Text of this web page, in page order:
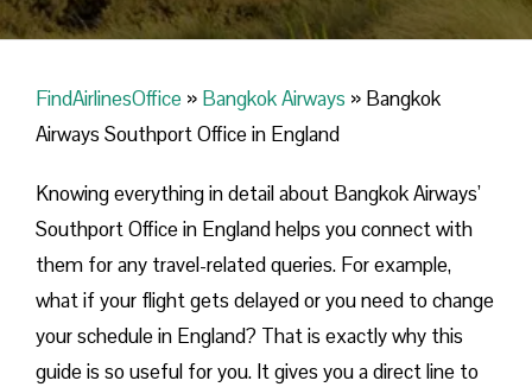
FindAirlinesOffice » Bangkok Airways » Bangkok
Airways Southport Office in England
Knowing everything in detail about Bangkok Airways’
Southport Office in England helps you connect with
them for any travel-related queries. For example,
what if your flight gets delayed or you need to change
your schedule in England? That is exactly why this
guide is so useful for you. It gives you a direct line to